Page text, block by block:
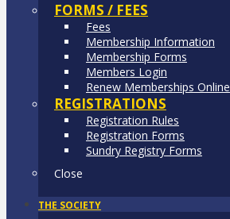
FORMS / FEES
Fees
Membership Information
Membership Forms
Members Login
Renew Memberships Online
REGISTRATIONS
Registration Rules
Registration Forms
Sundry Registry Forms
Close
THE SOCIETY